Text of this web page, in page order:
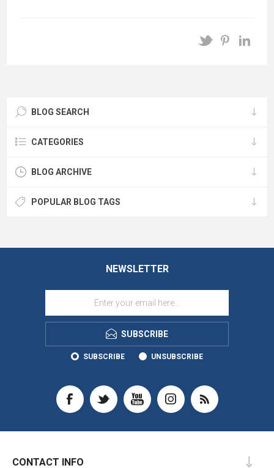
BLOG SEARCH
CATEGORIES
BLOG ARCHIVE
POPULAR BLOG TAGS
NEWSLETTER
SUBSCRIBE
SUBSCRIBE UNSUBSCRIBE
CONTACT INFO